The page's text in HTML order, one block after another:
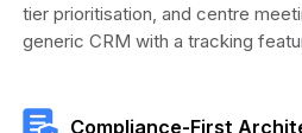
tier prioritisation, and centre
generic CRM with a tracking
Compliance-First